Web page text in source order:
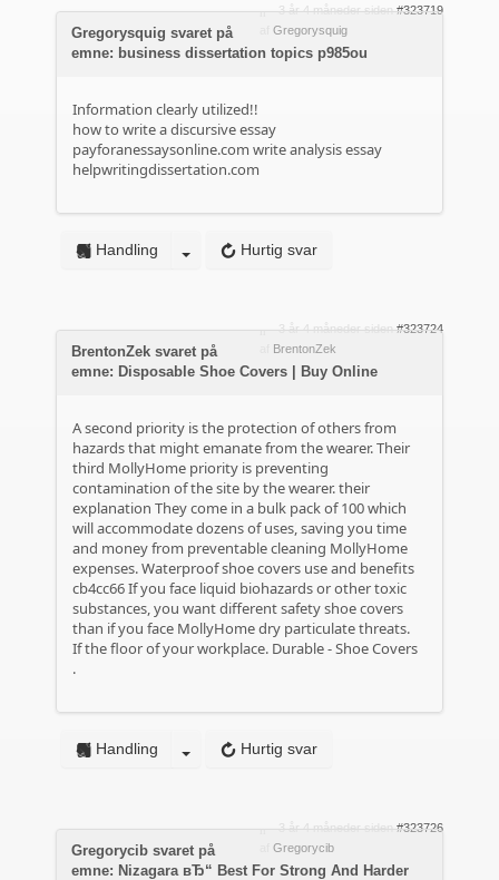
3 år 4 måneder siden #323719
Gregorysquig
Gregorysquig svaret på
emne: business dissertation topics p985ou
Information clearly utilized!!
how to write a discursive essay
payforanessaysonline.com write analysis essay
helpwritingdissertation.com
Hurtig svar
Handling
3 år 4 måneder siden #323724
BrentonZek
BrentonZek svaret på
emne: Disposable Shoe Covers | Buy Online
A second priority is the protection of others from
hazards that might emanate from the wearer. Their
third MollyHome priority is preventing
contamination of the site by the wearer.their
explanation They come in a bulk pack of 100 which
will accommodate dozens of uses, saving you time
and money from preventable cleaning MollyHome
expenses.Waterproof shoe covers use and benefits
cb4cc66 If you face liquid biohazards or other toxic
substances, you want different safety shoe covers
than if you face MollyHome dry particulate threats.
If the floor of your workplace. Durable - Shoe Covers
.
Hurtig svar
Handling
3 år 4 måneder siden #323726
Gregorycib
Gregorycib svaret på
emne: Nizagara вЂ“ Best For Strong And Harder